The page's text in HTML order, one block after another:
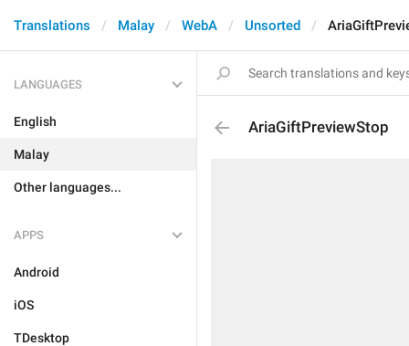
Translations Malay WebA Unsorted
LANGUAGES
English
Malay
Other languages...
APPS
Android
iOS
TDesktop
AriaGiftPreviewStop